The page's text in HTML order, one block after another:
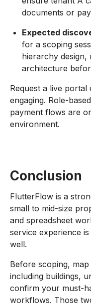
documents or
Expected
for a scoping
hierarchy
architecture
Request a live
engaging. Role-
payment flows are
environment.
Conclusion
FlutterFlow is a
small to mid-size
and spreadsheet
service experience
well.
Before scoping,
including buildings,
confirm your must-
workflows. Those